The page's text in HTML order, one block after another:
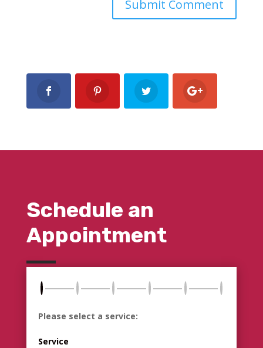
Schedule an
Appointment
Please select a service:
Service